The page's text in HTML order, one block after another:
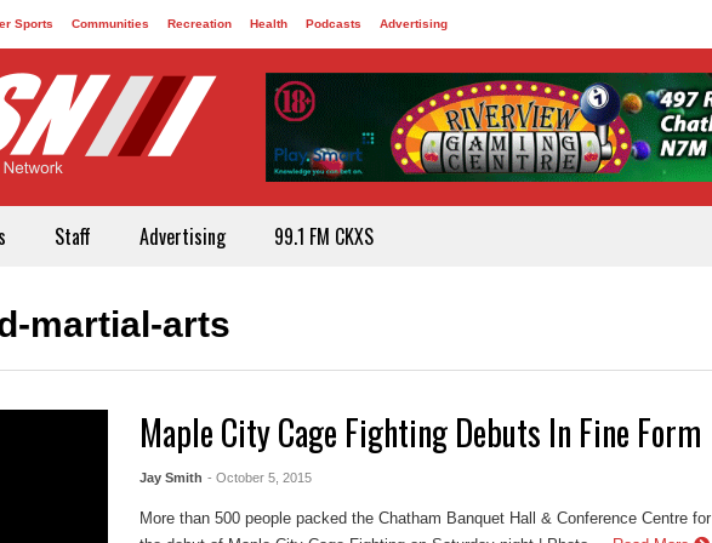
Sports Communities Recreation Health Podcasts Advertising
Staff Advertising 99.1 FM CKXS
martial-arts
Maple City Cage Fighting Debuts In Fine Form
Jay Smith - October 5, 2015
More than 500 people packed the Chatham Banquet Hall & Conference Centre for